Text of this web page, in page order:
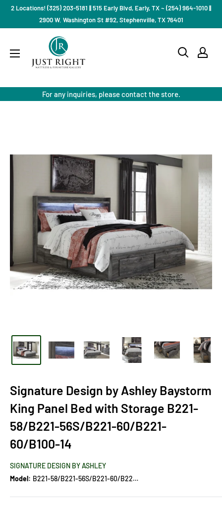
Skip2 Locations! (325) 203-5181 || 515 Early Blvd, Early, TX ~ (254) 964-1010 ||
2900 W. Washington St #92, Stephenville, TX 76401
Mattress
For any inquiries, please contact the store.
Signature Design by Ashley Baystorm
King Panel Bed with Storage B221-
58/B221-56S/B221-60/B221-
60/B100-14
SIGNATURE DESIGN BY ASHLEY
Model:
B221-58/B221-56S/B221-60/B221-60/B100-14